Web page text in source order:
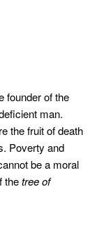
founder of the
man.
the fruit of death
Poverty and
be a moral
thetree of